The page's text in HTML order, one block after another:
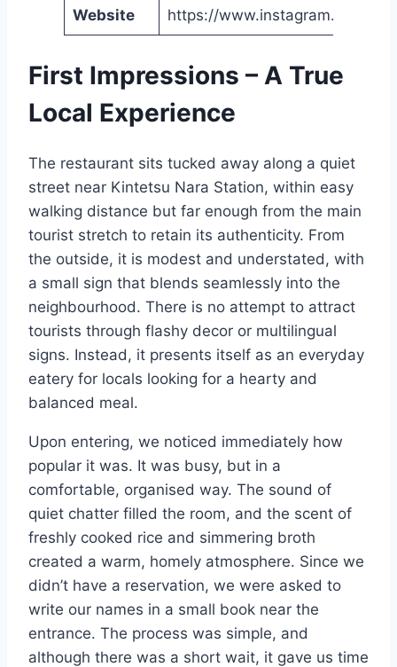
Website https://www.instagram.com/
First Impressions – A True
Local Experience
The restaurant sits tucked away along a quiet
street near Kintetsu Nara Station, within easy
walking distance but far enough from the main
tourist stretch to retain its authenticity. From
the outside, it is modest and understated, with
a small sign that blends seamlessly into the
neighbourhood. There is no attempt to attract
tourists through flashy decor or multilingual
signs. Instead, it presents itself as an everyday
eatery for locals looking for a hearty and
balanced meal.
Upon entering, we noticed immediately how
popular it was. It was busy, but in a
comfortable, organised way. The sound of
quiet chatter filled the room, and the scent of
freshly cooked rice and simmering broth
created a warm, homely atmosphere. Since we
didn’t have a reservation, we were asked to
write our names in a small book near the
entrance. The process was simple, and
although there was a short wait, it gave us time